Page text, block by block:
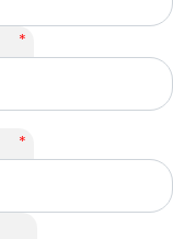
*
*